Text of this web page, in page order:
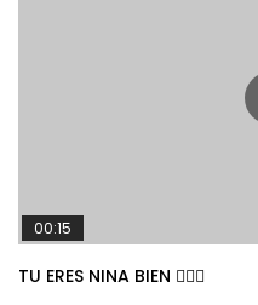
00:15
TU ERES NINA BIEN 👱🏼‍♀️